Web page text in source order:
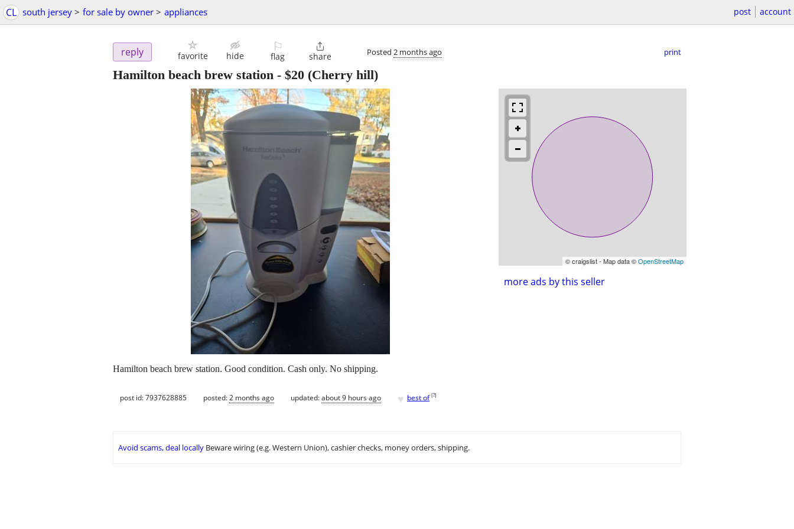
CL south jersey > for sale by owner > appliances post account
reply favorite hide
⚐
flag

share Posted 2 months ago print
Hamilton beach brew station - $20 (Cherry hill)
© craigslist - Map data ©OpenStreetMap
more ads by this seller
Hamilton beach brew station. Good condition. Cash only. No shipping.
post id: 7937628885 posted:2 months ago updated:about 9 hours ago ♥ best of [?]
Avoid scams, deal locally Beware wiring (e.g. Western Union), cashier checks, money orders, shipping.